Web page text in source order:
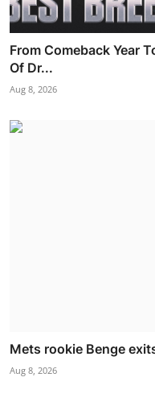
From Comeback Year
Of Dr...
Aug 8, 2026
Mets rookie Benge
Aug 8, 2026